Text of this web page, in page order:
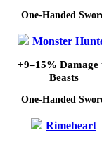
One-Handed
Monster
+9–15% Damage
Beasts
One-Handed
Rimeheart